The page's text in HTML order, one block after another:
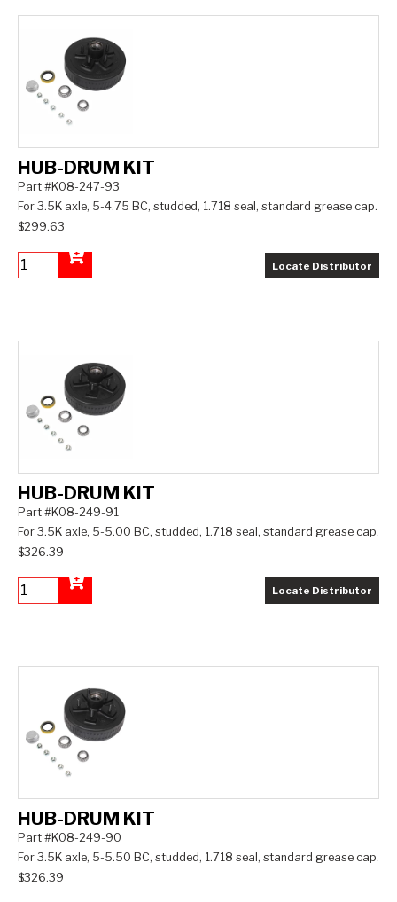
HUB-DRUM KIT
Part #K08-247-93
For 3.5K axle, 5-4.75 BC, studded, 1.718 seal, standard grease cap.
$299.63
Locate Distributor
HUB-DRUM KIT
Part #K08-249-91
For 3.5K axle, 5-5.00 BC, studded, 1.718 seal, standard grease cap.
$326.39
Locate Distributor
HUB-DRUM KIT
Part #K08-249-90
For 3.5K axle, 5-5.50 BC, studded, 1.718 seal, standard grease cap.
$326.39